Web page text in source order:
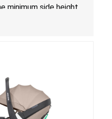
minimum side height
posing a fall
an unsafe
infants, posing a risk of